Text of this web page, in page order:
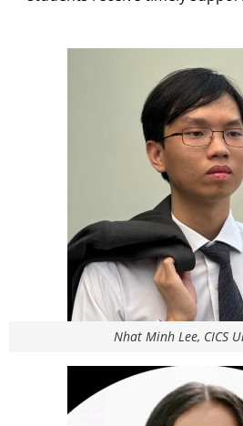
Nhat Minh Lee, CICS